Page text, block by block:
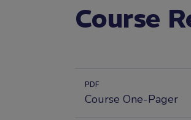
Course
PDF
Course One-Pager